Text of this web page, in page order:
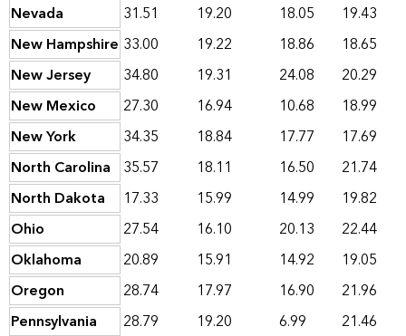
Nevada
31.51 19.20 18.05
19.43
New Hampshire 33.00 19.22 18.86
18.65
New Jersey
34.80 19.31 24.08
20.29
New Mexico
27.30 16.94 10.68
18.99
New York
34.35 18.84 17.77
17.69
North Carolina 35.57 18.11 16.50
21.74
North Dakota
17.33 15.99 14.99
19.82
Ohio
27.54 16.10 20.13
22.44
Oklahoma
20.89 15.91 14.92
19.05
Oregon
28.74 17.97 16.90
21.96
Pennsylvania
28.79 19.20 6.99
21.46